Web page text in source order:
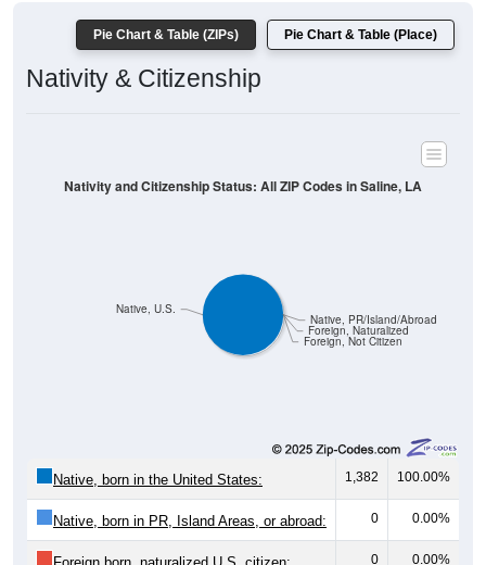
Nativity & Citizenship
Foreign, Not Citizen
Nativity and Citizenship Status: All ZIP Codes in Saline, LA
1,382 100.00%
Native, born in PR, Island Areas, or abroad:
Foreign born, naturalized U.S. citizen: